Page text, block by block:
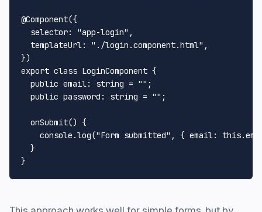
@Component({
selector: "app-login" ,
templateUrl: "./login.component.html" ,
export class LoginComponent {
public email: string = "" ;
public password : string = "" ;
onSubmit() {
console .log("Form submitted" , { email: this.
  }